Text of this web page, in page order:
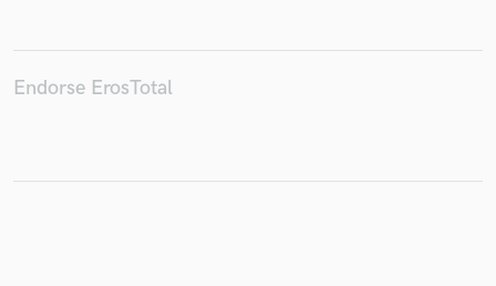
Endorse ErosTotal